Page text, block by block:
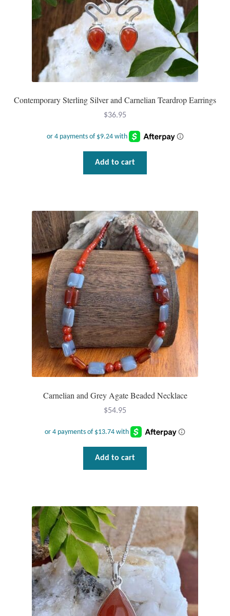
Owls
Peace
Recovery
Spiritual
For Him
NEW
Clearance
Blog
My Account
Checkout
Contemporary Sterling Silver and Carnelian Teardrop Earrings
$36.95
Add to cart
Carnelian and Grey Agate Beaded Necklace
$54.95
Add to cart